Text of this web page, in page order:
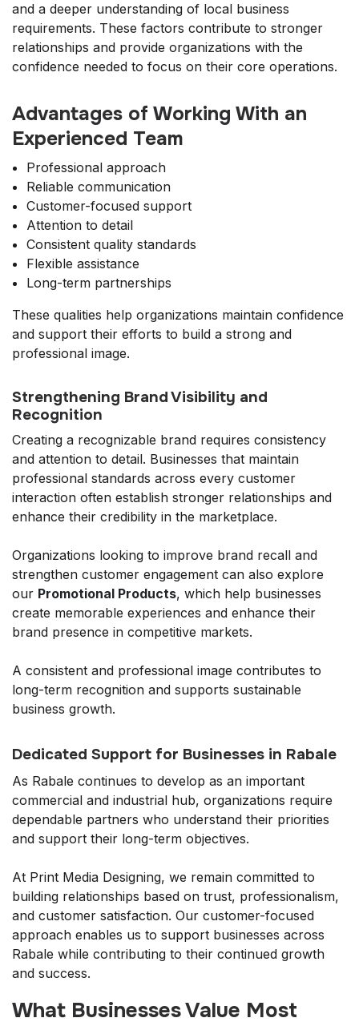
and a deeper understanding of local business
requirements. These factors contribute to stronger
relationships and provide organizations with the
confidence needed to focus on their core operations.
Advantages of Working With an
Experienced Team
Professional approach
Reliable communication
Customer-focused support
Attention to detail
Consistent quality standards
Flexible assistance
Long-term partnerships
These qualities help organizations maintain confidence
and support their efforts to build a strong and
professional image.
Strengthening Brand Visibility and
Recognition
Creating a recognizable brand requires consistency
and attention to detail. Businesses that maintain
professional standards across every customer
interaction often establish stronger relationships and
enhance their credibility in the marketplace.
Organizations looking to improve brand recall and
strengthen customer engagement can also explore
our Promotional Products, which help businesses
create memorable experiences and enhance their
brand presence in competitive markets.
A consistent and professional image contributes to
long-term recognition and supports sustainable
business growth.
Dedicated Support for Businesses in Rabale
As Rabale continues to develop as an important
commercial and industrial hub, organizations require
dependable partners who understand their priorities
and support their long-term objectives.
At Print Media Designing, we remain committed to
building relationships based on trust, professionalism,
and customer satisfaction. Our customer-focused
approach enables us to support businesses across
Rabale while contributing to their continued growth
and success.
What Businesses Value Most